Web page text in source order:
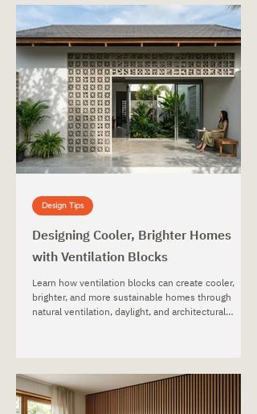
Designing Cooler, Brighter Homes
with Ventilation Blocks
Learn how ventilation blocks can create cooler,
brighter, and more sustainable homes through
natural ventilation, daylight, and architectural
Design Tips